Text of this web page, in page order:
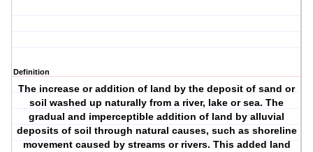
Definition
The increase or addition of land by the deposit of sand or
soil washed up naturally from a river, lake or sea. The
gradual and imperceptible addition of land by alluvial
deposits of soil through natural causes, such as shoreline
movement caused by streams or rivers. This added land